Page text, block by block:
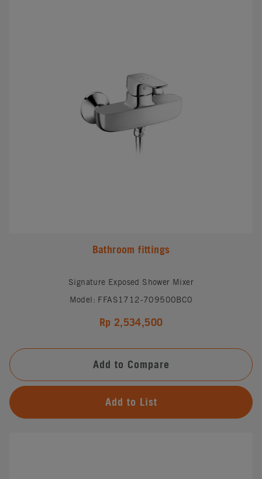
Bathroom fittings
Signature Exposed Shower Mixer
Model: FFAS1712-709500BC0
Rp 2,534,500
Add to Compare
Add to List